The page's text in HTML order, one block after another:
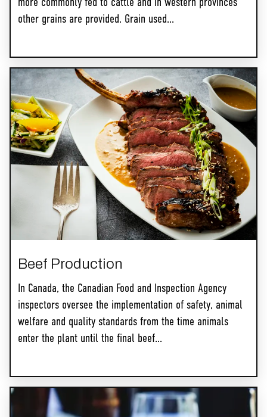
more commonly fed to cattle and in western provinces
other grains are provided. Grain used...
Beef Production
In Canada, the Canadian Food and Inspection Agency
inspectors oversee the implementation of safety, animal
welfare and quality standards from the time animals
enter the plant until the final beef...